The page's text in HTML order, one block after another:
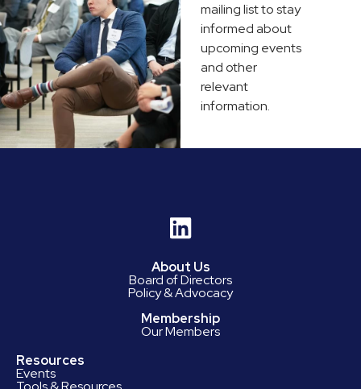
mailing list to stay
informed about
upcoming events
and other
relevant
information.
About Us
Board of Directors
Policy & Advocacy
Membership
Our Members
Resources
Events